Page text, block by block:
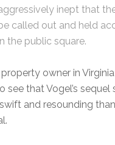
inept that
called out and held
the public square.
property owner in
see that Vogel’s sequel
and resounding